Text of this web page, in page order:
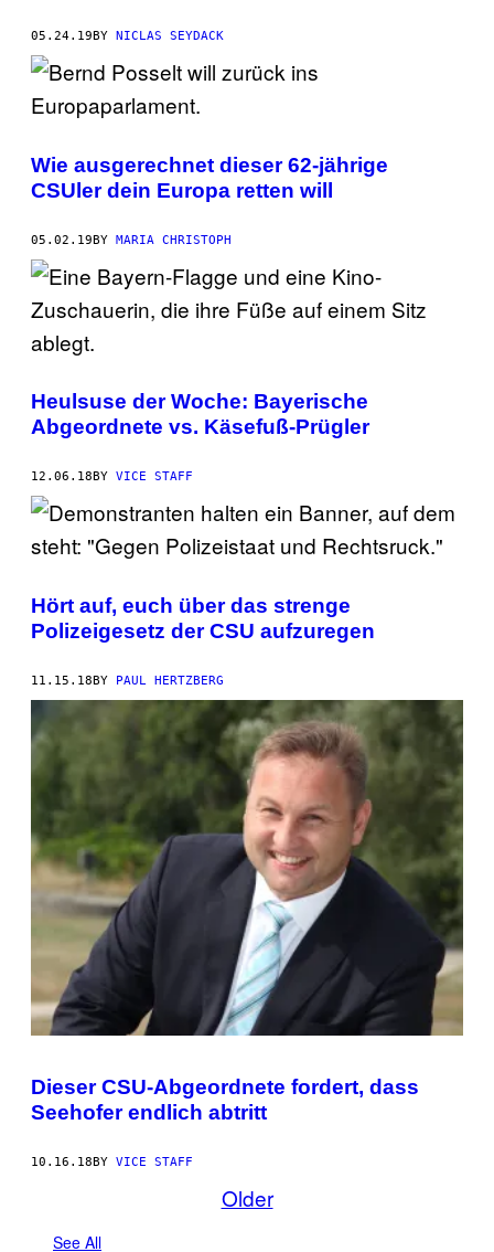
05.24.19 BY NICLAS SEYDACK
Wie ausgerechnet dieser 62-jährige
CSUler dein Europa retten will
05.02.19BY MARIA CHRISTOPH
Heulsuse der Woche: Bayerische
Abgeordnete vs. Käsefuß-Prügler
12.06.18 BY VICE STAFF
Hört auf, euch über das strenge
Polizeigesetz der CSU aufzuregen
11.15.18BY PAUL HERTZBERG
Dieser CSU-Abgeordnete fordert, dass
Seehofer endlich abtritt
10.16.18BY VICE STAFF
Older
See All